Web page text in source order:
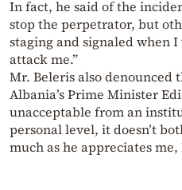
In fact, he said of the
stop the perpetrator, but
staging and signaled when
attack me.”
Mr. Beleris also
Albania’s Prime Minister
unacceptable from an
personal level, it doesn’t
much as he appreciates